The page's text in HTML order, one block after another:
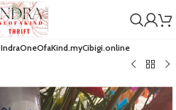
IndraOneOfaKind.myCibigi.online